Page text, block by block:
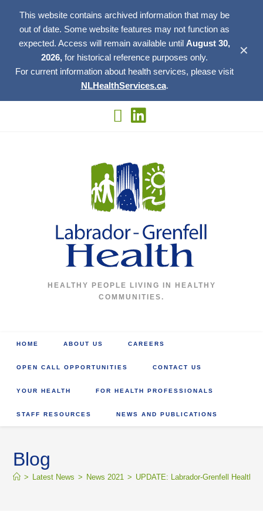
This website contains archived information that may be
out of date. Some website features may not function as
expected. Access will remain available until August 30,
2026, for historical reference purposes only.
For current information about health services, please visit
NLHealthServices.ca.
✕
HEALTHY PEOPLE LIVING IN HEALTHY
COMMUNITIES.
HOME ABOUT US CAREERS
OPEN CALL OPPORTUNITIES CONTACT US
YOUR HEALTH FOR HEALTH PROFESSIONALS
STAFF RESOURCES NEWS AND PUBLICATIONS
Blog
> Latest News > News 2021 > UPDATE: Labrador-Grenfell Health